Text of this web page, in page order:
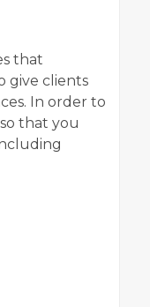
that
give clients
In order to
that you